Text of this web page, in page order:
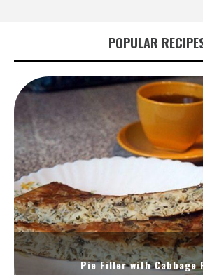
POPULAR
Pie Filler with Cabbage